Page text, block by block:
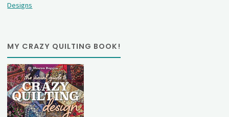
Designs
MY CRAZY QUILTING BOOK!